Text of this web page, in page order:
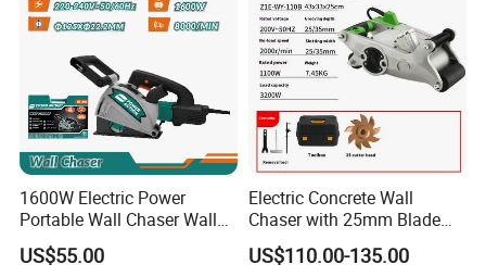
1600W Electric Power
Portable Wall Chaser Wall
Chasing Groove Cutting
Machine
US$55.00
Electric Concrete Wall
Chaser with 25mm Blade
Dust-Free Cutting Machine
US$110.00-135.00